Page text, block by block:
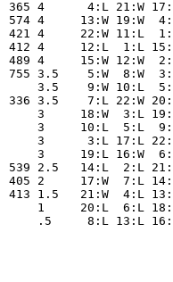
4      4:L 21:W
4     13:W 19:W
4     22:W 11:L  1:L
4     12:L  1:L
4     15:W 12:W  2:L
755 3.5    5:W  8:W
3.5    9:W 10:L  5:L
3.5    7:L 22:W
3     18:W  3:L
3     10:L  5:L  9:L
3      3:L 17:L 22:W
3     19:L 16:W
2.5   14:L  2:L
2     17:W  7:L
1.5   21:W  4:L
1     20:L  6:L 18:L